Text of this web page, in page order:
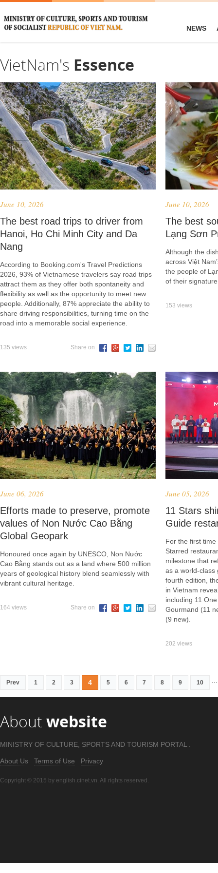
NEWS
VietNam's Essence
June 10, 2026
​The best road trips to driver from
Hanoi, Ho Chi Minh City and Da
Nang
According to Booking.com's Travel Predictions
2026, 93% of Vietnamese travelers say road trips
attract them as they offer both spontaneity and
flexibility as well as the opportunity to meet new
people. Additionally, 87% appreciate the ability to
share driving responsibilities, turning time on the
road into a memorable social experience.
135 views Share on
June 10, 2026
The best
Lạng Sơn
Although the
across Việt
the people of
of their
153 views
June 06, 2026
Efforts made to preserve, promote
values of Non Nước Cao Bằng
Global Geopark
Honoured once again by UNESCO, Non Nước
Cao Bằng stands out as a land where 500 million
years of geological history blend seamlessly with
vibrant cultural heritage.
164 views Share on
June 05, 2026
​11 Stars
Guide
For the first
Starred
milestone that
as a world-class
fourth edition,
in Vietnam
including 11
Gourmand (11
(9 new).
202 views
Prev 1 2 3 4 5 6 7 8 9 10
About website
MINISTRY OF CULTURE, SPORTS AND TOURISM PORTAL .
About Us Terms of Use Privacy
Copyright © 2015 by english.cinet.vn. All rights reserved.